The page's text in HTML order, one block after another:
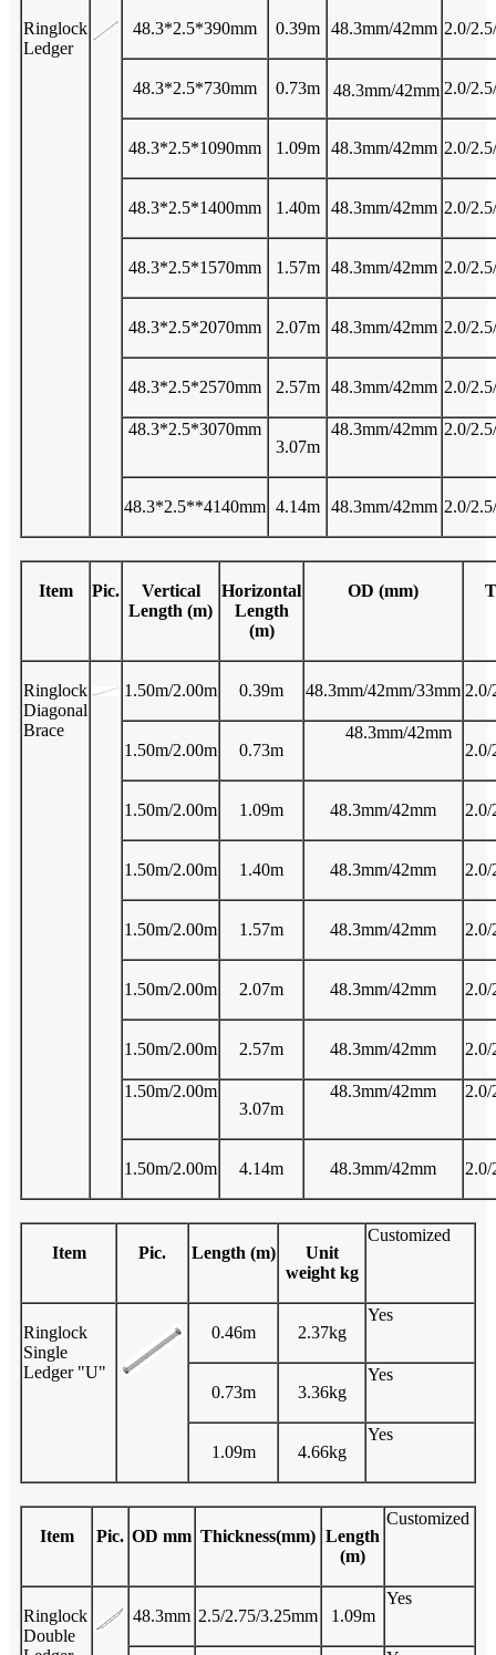
Ringlock
Ledger
48.3*2.5*390mm 0.39m 48.3mm/42mm 2.0/
48.3*2.5*730mm 0.73m 48.3mm/42mm 2.0/
48.3*2.5*1090mm 1.09m 48.3mm/42mm 2.0/
48.3*2.5*1400mm 1.40m 48.3mm/42mm 2.0/
48.3*2.5*1570mm 1.57m 48.3mm/42mm 2.0/
48.3*2.5*2070mm 2.07m 48.3mm/42mm 2.0/
48.3*2.5*2570mm 2.57m 48.3mm/42mm 2.0/
48.3*2.5*3070mm
3.07m
48.3mm/42mm 2.0/
48.3*2.5**4140mm 4.14m 48.3mm/42mm 2.0/
Item Pic.
Vertical
Length (m)
Horizontal
Length
(m)
OD (mm)
Ringlock
Diagonal
Brace
1.50m/2.00m 0.39m 48.3mm/42mm/33mm 2.0/
1.50m/2.00m 0.73m
48.3mm/42mm
2.0/
1.50m/2.00m 1.09m 48.3mm/42mm 2.0/
1.50m/2.00m 1.40m 48.3mm/42mm 2.0/
1.50m/2.00m 1.57m 48.3mm/42mm 2.0/
1.50m/2.00m 2.07m 48.3mm/42mm 2.0/
1.50m/2.00m 2.57m 48.3mm/42mm 2.0/
1.50m/2.00m
3.07m
48.3mm/42mm 2.0/
1.50m/2.00m 4.14m 48.3mm/42mm 2.0/
Item Pic. Length (m)
Unit
weight kg
Customized
Ringlock
Single
Ledger "U"
0.46m 2.37kg
Yes
0.73m 3.36kg
Yes
1.09m 4.66kg
Yes
Item Pic. OD mm Thickness(mm) Length
(m)
Customized
Ringlock
Double
48.3mm 2.5/2.75/3.25mm 1.09m
Yes